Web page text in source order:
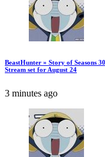
BeastHunter » Story of Seasons
Stream set for August 24
3 minutes ago